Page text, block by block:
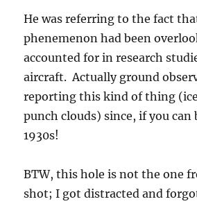
He was referring to the fact
phenemenon had been
accounted for in research
aircraft. Actually ground
reporting this kind of thing
punch clouds) since, if you can
1930s!
BTW, this hole is not the one
shot; I got distracted and